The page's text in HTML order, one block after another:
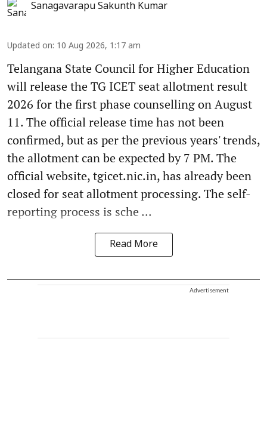
Sanagavarapu Sakunth Kumar
Updated on: 10 Aug 2026, 1:17 am
Telangana State Council for Higher Education
will release the TG ICET seat allotment result
2026 for the first phase counselling on August
11. The official release time has not been
confirmed, but as per the previous years' trends,
the allotment can be expected by 7 PM. The
official website, tgicet.nic.in, has already been
closed for seat allotment processing. The self-
reporting process is sche ...
Read More
Advertisement